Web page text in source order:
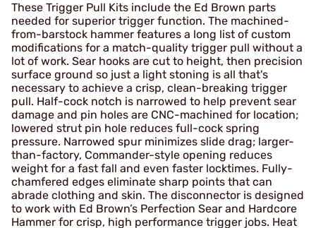
These Trigger Pull Kits include the Ed Brown parts
needed for superior trigger function. The machined-
from-barstock hammer features a long list of custom
modifications for a match-quality trigger pull without a
lot of work. Sear hooks are cut to height, then precision
surface ground so just a light stoning is all that's
necessary to achieve a crisp, clean-breaking trigger
pull. Half-cock notch is narrowed to help prevent sear
damage and pin holes are CNC-machined for location;
lowered strut pin hole reduces full-cock spring
pressure. Narrowed spur minimizes slide drag; larger-
than-factory, Commander-style opening reduces
weight for a fast fall and even faster locktimes. Fully-
chamfered edges eliminate sharp points that can
abrade clothing and skin. The disconnector is designed
to work with Ed Brown’s Perfection Sear and Hardcore
Hammer for crisp, high performance trigger jobs. Heat